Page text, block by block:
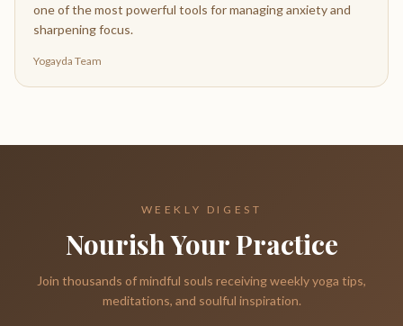
one of the most powerful tools for managing anxiety and
sharpening focus.
Yogayda Team
WEEKLY DIGEST
Nourish Your Practice
Join thousands of mindful souls receiving weekly yoga tips,
meditations, and soulful inspiration.